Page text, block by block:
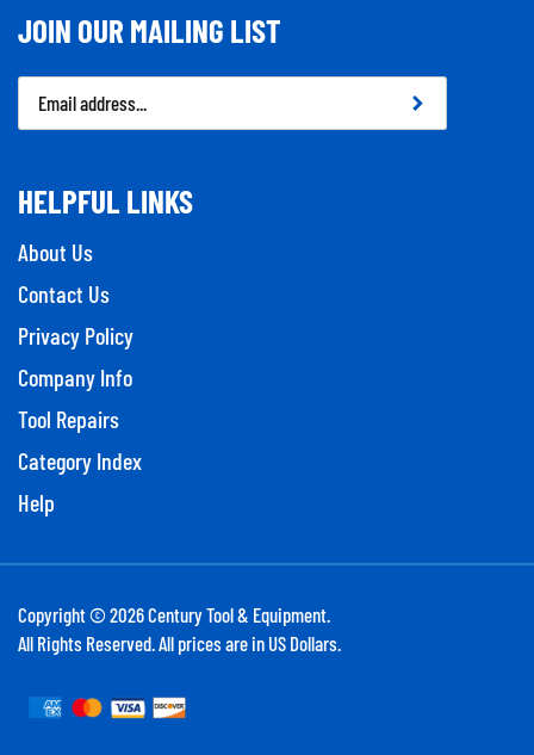
JOIN OUR MAILING LIST
Email
Address
HELPFUL LINKS
About Us
Contact Us
Privacy Policy
Company Info
Tool Repairs
Category Index
Help
Copyright © 2026Century Tool & Equipment.
All Rights Reserved. All prices are in US Dollars.